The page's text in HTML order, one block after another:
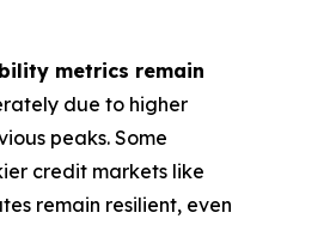
metrics remain
due to higher
peaks. Some
credit markets like
remain resilient, even